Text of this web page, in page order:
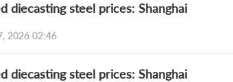
diecasting steel prices: Shanghai
2026 02:46
diecasting steel prices: Shanghai